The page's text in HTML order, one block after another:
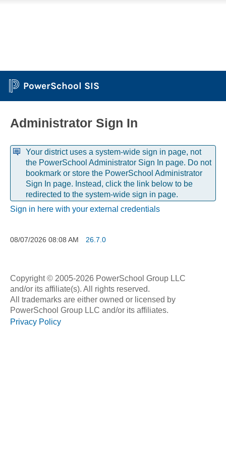
PowerSchool SIS
Administrator Sign In
Your district uses a system-wide sign in page, not
the PowerSchool Administrator Sign In page. Do not
bookmark or store the PowerSchool Administrator
Sign In page. Instead, click the link below to be
redirected to the system-wide sign in page.
Sign in here with your external credentials
08/07/2026 08:08 AM 26.7.0
Copyright © 2005-2026 PowerSchool Group LLC
and/or its affiliate(s). All rights reserved.
All trademarks are either owned or licensed by
PowerSchool Group LLC and/or its affiliates.
Privacy Policy